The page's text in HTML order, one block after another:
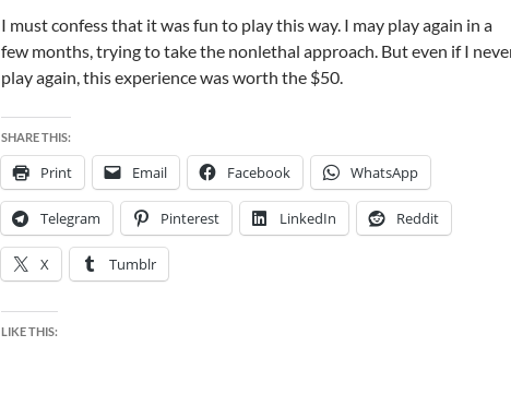
I must confess that it was fun to play this way. I may play again in a
few months, trying to take the nonlethal approach. But even if I
play again, this experience was worth the $50.
SHARE THIS:
Print Email Facebook WhatsApp
Telegram Pinterest LinkedIn Reddit
X Tumblr
LIKE THIS: